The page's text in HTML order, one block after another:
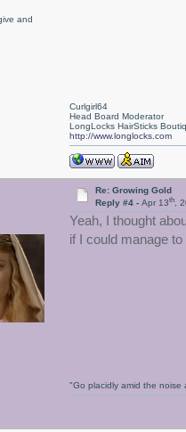
and
Curlgirl64
Head Board Moderator
LongLocks HairSticks
http://www.longlocks.com
Re: Growing Gold
Reply #4 -Apr 13th,
Yeah, I thought
if I could manage
"Go placidly amid the noise